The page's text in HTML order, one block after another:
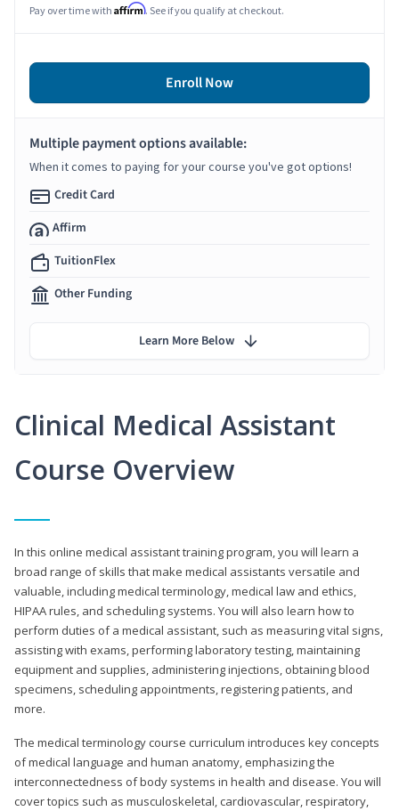
Clinical Medical Assistant
Course Overview
In this online medical assistant training program, you will learn a
broad range of skills that make medical assistants versatile and
valuable, including medical terminology, medical law and ethics,
HIPAA rules, and scheduling systems. You will also learn how to
perform duties of a medical assistant, such as measuring vital signs,
assisting with exams, performing laboratory testing, maintaining
equipment and supplies, administering injections, obtaining blood
specimens, scheduling appointments, registering patients, and
more.
The medical terminology course curriculum introduces key concepts
of medical language and human anatomy, emphasizing the
interconnectedness of body systems in health and disease. You will
cover topics such as musculoskeletal, cardiovascular, respiratory,
Pay over time with Affirm. See if you qualify at checkout.
Enroll Now
Multiple payment options available:
When it comes to paying for your course you've got options!
Credit Card
Affirm
TuitionFlex
Other Funding
Learn More Below